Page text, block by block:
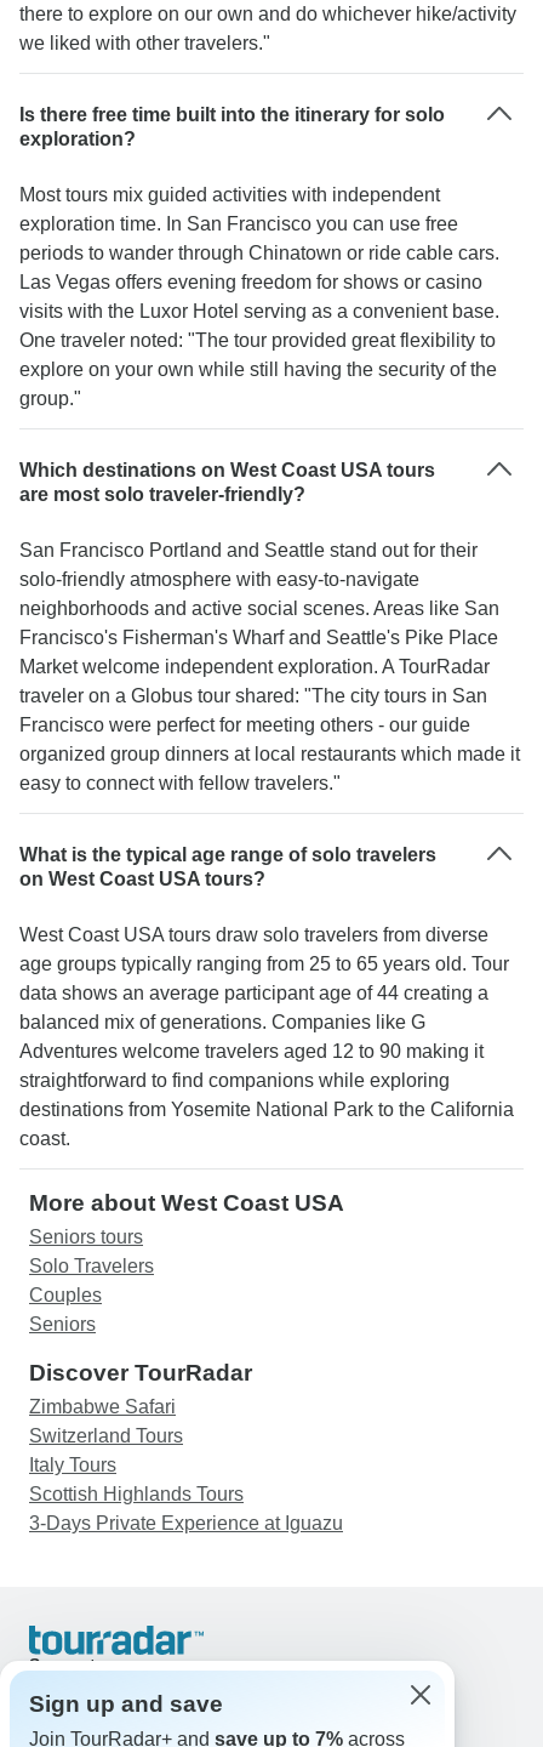
there to explore on our own and do whichever hike/activity
we liked with other travelers."
Is there free time built into the itinerary for solo
exploration?
Most tours mix guided activities with independent
exploration time. In San Francisco you can use free
periods to wander through Chinatown or ride cable cars.
Las Vegas offers evening freedom for shows or casino
visits with the Luxor Hotel serving as a convenient base.
One traveler noted: "The tour provided great flexibility to
explore on your own while still having the security of the
group."
Which destinations on West Coast USA tours
are most solo traveler-friendly?
San Francisco Portland and Seattle stand out for their
solo-friendly atmosphere with easy-to-navigate
neighborhoods and active social scenes. Areas like San
Francisco's Fisherman's Wharf and Seattle's Pike Place
Market welcome independent exploration. A TourRadar
traveler on a Globus tour shared: "The city tours in San
Francisco were perfect for meeting others - our guide
organized group dinners at local restaurants which made it
easy to connect with fellow travelers."
What is the typical age range of solo travelers
on West Coast USA tours?
West Coast USA tours draw solo travelers from diverse
age groups typically ranging from 25 to 65 years old. Tour
data shows an average participant age of 44 creating a
balanced mix of generations. Companies like G
Adventures welcome travelers aged 12 to 90 making it
straightforward to find companions while exploring
destinations from Yosemite National Park to the California
coast.
More about West Coast USA
Seniors tours
Solo Travelers
Couples
Seniors
Discover TourRadar
Zimbabwe Safari
Switzerland Tours
Italy Tours
Scottish Highlands Tours
3-Days Private Experience at Iguazu
Support
United States & Canada +1 833 895 6770
Great Britain +44 800 802 1046
Sign up and save
Join TourRadar+ and save up to 7% across